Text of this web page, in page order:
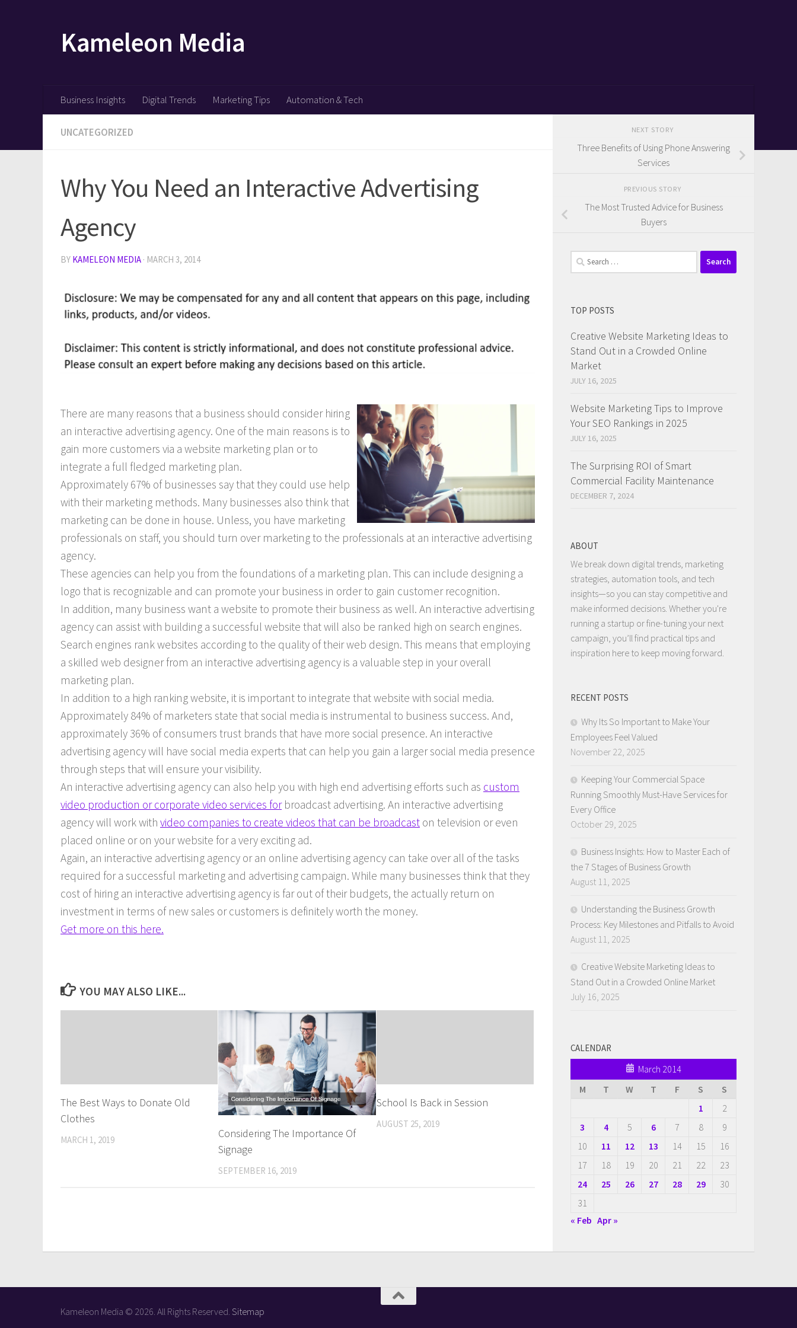
Kameleon Media
Business Insights Digital Trends Marketing Tips Automation & Tech
UNCATEGORIZED
Why You Need an Interactive Advertising
Agency
BY KAMELEON MEDIA · MARCH 3, 2014
There are many reasons that a business should consider hiring
an interactive advertising agency. One of the main reasons is to
gain more customers via a website marketing plan or to
integrate a full fledged marketing plan.
Approximately 67% of businesses say that they could use help
with their marketing methods. Many businesses also think that
marketing can be done in house. Unless, you have marketing
professionals on staff, you should turn over marketing to the professionals at an interactive advertising
agency.
These agencies can help you from the foundations of a marketing plan. This can include designing a
logo that is recognizable and can promote your business in order to gain customer recognition.
In addition, many business want a website to promote their business as well. An interactive advertising
agency can assist with building a successful website that will also be ranked high on search engines.
Search engines rank websites according to the quality of their web design. This means that employing
a skilled web designer from an interactive advertising agency is a valuable step in your overall
marketing plan.
In addition to a high ranking website, it is important to integrate that website with social media.
Approximately 84% of marketers state that social media is instrumental to business success. And,
approximately 36% of consumers trust brands that have more social presence. An interactive
advertising agency will have social media experts that can help you gain a larger social media presence
through steps that will ensure your visibility.
An interactive advertising agency can also help you with high end advertising efforts such as custom
video production or corporate video services forbroadcast advertising. An interactive advertising
agency will work with video companies to create videos that can be broadcast on television or even
placed online or on your website for a very exciting ad.
Again, an interactive advertising agency or an online advertising agency can take over all of the tasks
required for a successful marketing and advertising campaign. While many businesses think that they
cost of hiring an interactive advertising agency is far out of their budgets, the actually return on
investment in terms of new sales or customers is definitely worth the money.
Get more on this here.
YOU MAY ALSO LIKE...
The Best Ways to Donate Old
Clothes
MARCH 1, 2019
Considering The Importance Of
Signage
SEPTEMBER 16, 2019
School Is Back in Session
AUGUST 25, 2019
NEXT STORY
Three Benefits of Using Phone Answering
Services
PREVIOUS STORY
The Most Trusted Advice for Business
Buyers
Search
for:
TOP POSTS
Creative Website Marketing Ideas to
Stand Out in a Crowded Online
Market
JULY 16, 2025
Website Marketing Tips to Improve
Your SEO Rankings in 2025
JULY 16, 2025
The Surprising ROI of Smart
Commercial Facility Maintenance
DECEMBER 7, 2024
ABOUT
We break down digital trends, marketing
strategies, automation tools, and tech
insights—so you can stay competitive and
make informed decisions. Whether you're
running a startup or fine-tuning your next
campaign, you’ll find practical tips and
inspiration here to keep moving forward.
RECENT POSTS
Why Its So Important to Make Your
Employees Feel Valued
November 22, 2025
Keeping Your Commercial Space
Running Smoothly Must-Have Services for
Every Office
October 29, 2025
Business Insights: How to Master Each of
the 7 Stages of Business Growth
August 11, 2025
Understanding the Business Growth
Process: Key Milestones and Pitfalls to Avoid
August 11, 2025
Creative Website Marketing Ideas to
Stand Out in a Crowded Online Market
July 16, 2025
CALENDAR
March 2014
M
T W T F S
S
1
2
3
4 5 6 7 8
9
10
11 12 13 14 15
16
17
18 19 20 21 22
23
24
25 26 27 28 29
30
31
« Feb Apr »
Kameleon Media © 2026. All Rights Reserved. Sitemap